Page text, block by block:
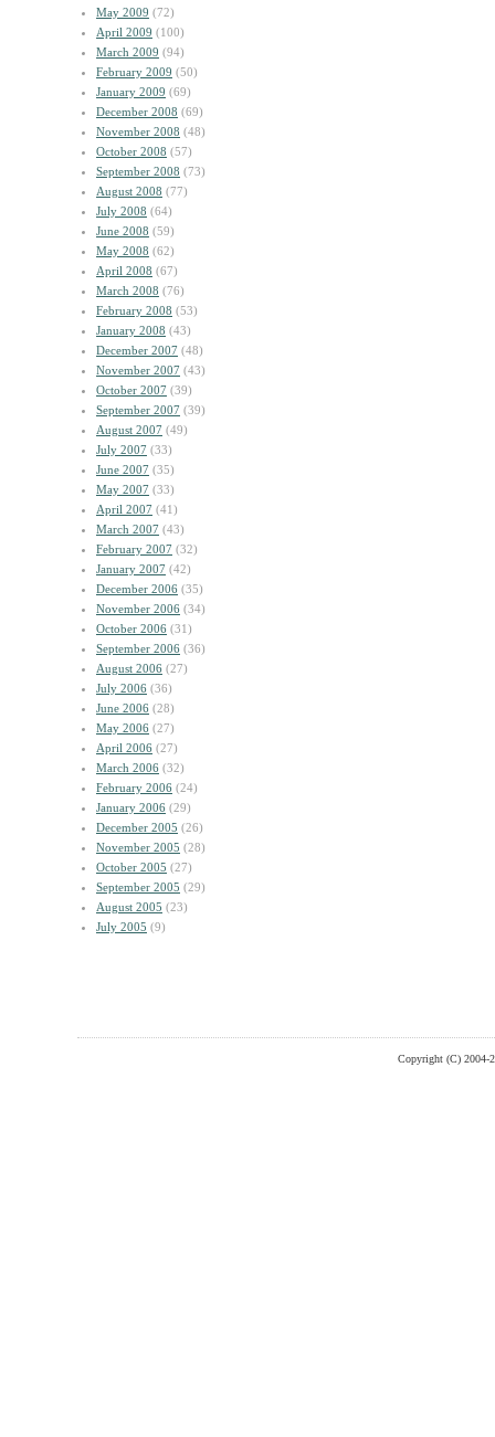
May 2009 (72)
April 2009 (100)
March 2009 (94)
February 2009 (50)
January 2009 (69)
December 2008 (69)
November 2008 (48)
October 2008 (57)
September 2008 (73)
August 2008 (77)
July 2008 (64)
June 2008 (59)
May 2008 (62)
April 2008 (67)
March 2008 (76)
February 2008 (53)
January 2008 (43)
December 2007 (48)
November 2007 (43)
October 2007 (39)
September 2007 (39)
August 2007 (49)
July 2007 (33)
June 2007 (35)
May 2007 (33)
April 2007 (41)
March 2007 (43)
February 2007 (32)
January 2007 (42)
December 2006 (35)
November 2006 (34)
October 2006 (31)
September 2006 (36)
August 2006 (27)
July 2006 (36)
June 2006 (28)
May 2006 (27)
April 2006 (27)
March 2006 (32)
February 2006 (24)
January 2006 (29)
December 2005 (26)
November 2005 (28)
October 2005 (27)
September 2005 (29)
August 2005 (23)
July 2005 (9)
Copyright (C) 2004-